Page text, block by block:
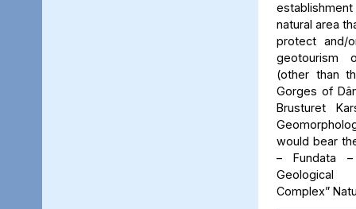
natural area
protect and/
geotourism
(other than
Gorges of
Brusturet
would bear
– Fundata –
Geological
Complex”